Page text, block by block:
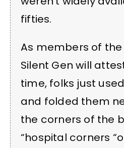
fifties.
As members of
Silent Gen will
time, folks just
and folded them
the corners of the
“hospital corners